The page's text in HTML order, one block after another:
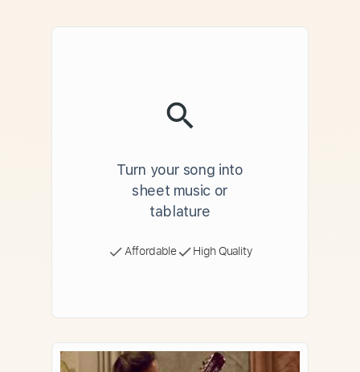
Turn your song into
sheet music or
tablature
Affordable High Quality